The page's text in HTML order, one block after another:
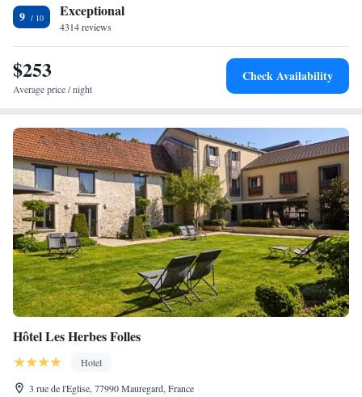
9 Exceptional
4314 reviews
$253
Average price / night
Check Availability
Hôtel Les Herbes Folles
Hotel
3 rue de l'Eglise, 77990 Mauregard, France